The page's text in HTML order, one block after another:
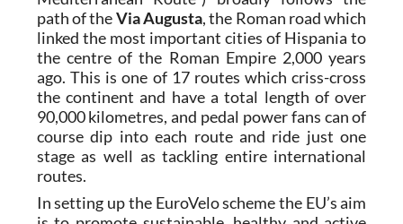
On its Spanish sections EuroVelo 8 (“the
Mediterranean Route”) broadly follows the
path of the Via Augusta, the Roman road which
linked the most important cities of Hispania to
the centre of the Roman Empire 2,000 years
ago. This is one of 17 routes which criss-cross
the continent and have a total length of over
90,000 kilometres, and pedal power fans can of
course dip into each route and ride just one
routes.